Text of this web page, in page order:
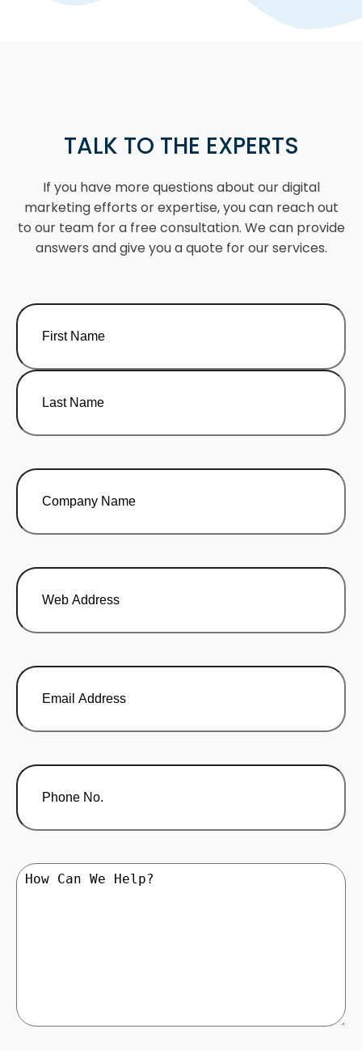
TALK TO THE EXPERTS
If you have more questions about our digital
marketing efforts or expertise, you can reach out
to our team for a free consultation. We can provide
answers and give you a quote for our services.
Name
First
Company
Name(Required)
Web
Address
Email
Address(Required)
Phone
How